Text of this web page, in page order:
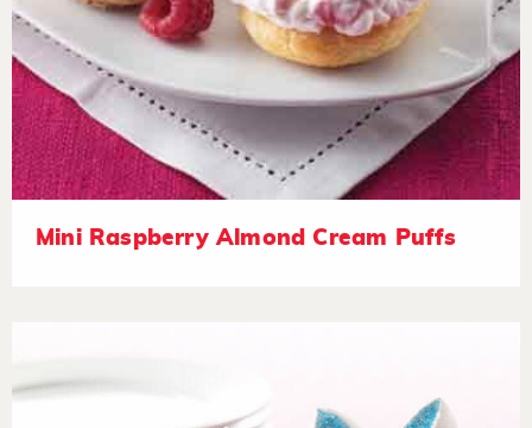
Mini Raspberry Almond Cream Puffs